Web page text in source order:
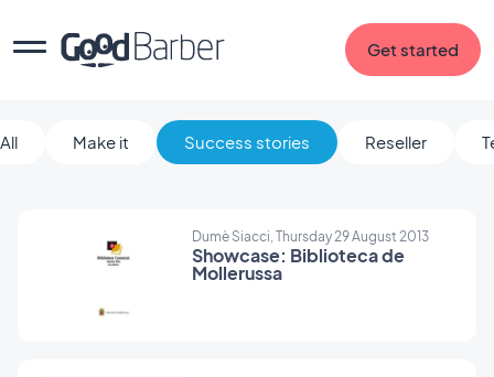
Get started
All Make it Success stories Reseller
Dumè Siacci, Thursday 29 August 2013
Showcase: Biblioteca de
Mollerussa